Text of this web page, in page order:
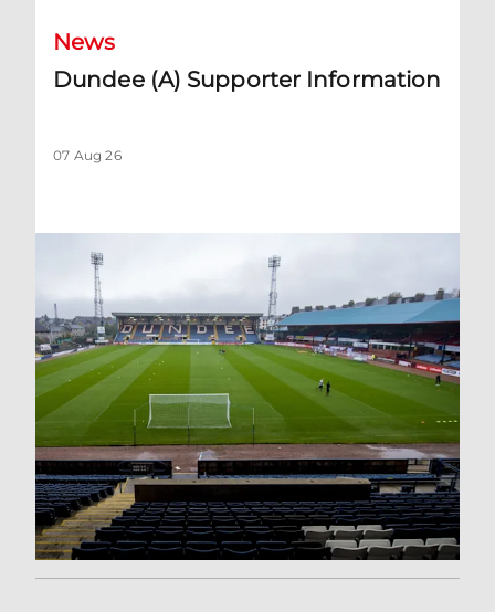
News
Dundee (A) Supporter Information
07 Aug 26